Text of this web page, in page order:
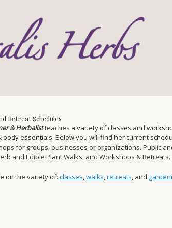
Retreat Schedules
& Herbalistteaches a variety of classes and
essentials. Below you will find her current
for groups, businesses or organizations. Public
and Edible Plant Walks, and Workshops & Retreats.
on the variety of: classes walks retreats , and